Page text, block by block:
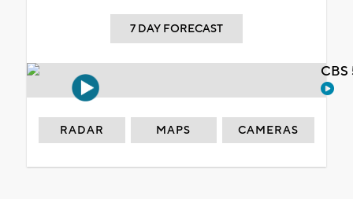
7 DAY FORECAST
RADAR MAPS CAMERAS